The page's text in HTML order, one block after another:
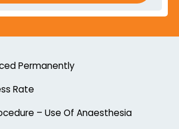
Permanently
Rate
– Use Of Anaesthesia